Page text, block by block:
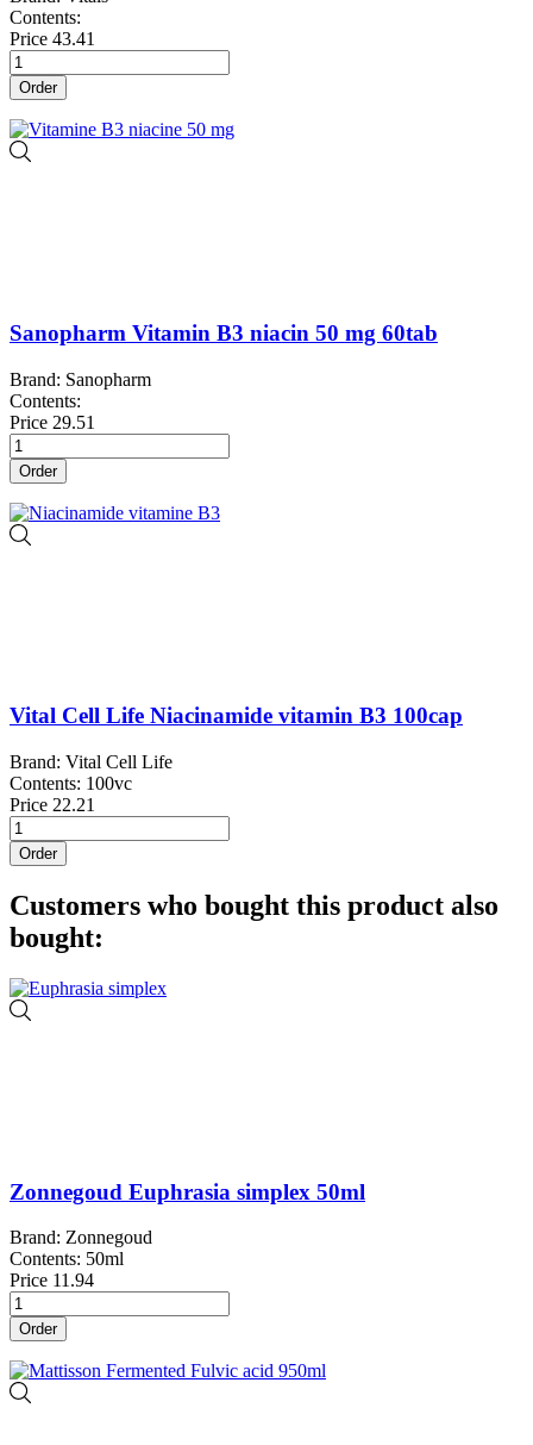
Contents:
Price 43.41
Order
Sanopharm Vitamin B3 niacin 50 mg 60tab
Brand: Sanopharm
Contents:
Price 29.51
Order
Vital Cell Life Niacinamide vitamin B3 100cap
Brand: Vital Cell Life
Contents: 100vc
Price 22.21
Order
Customers who bought this product also
bought:
Zonnegoud Euphrasia simplex 50ml
Brand: Zonnegoud
Contents: 50ml
Price 11.94
Order